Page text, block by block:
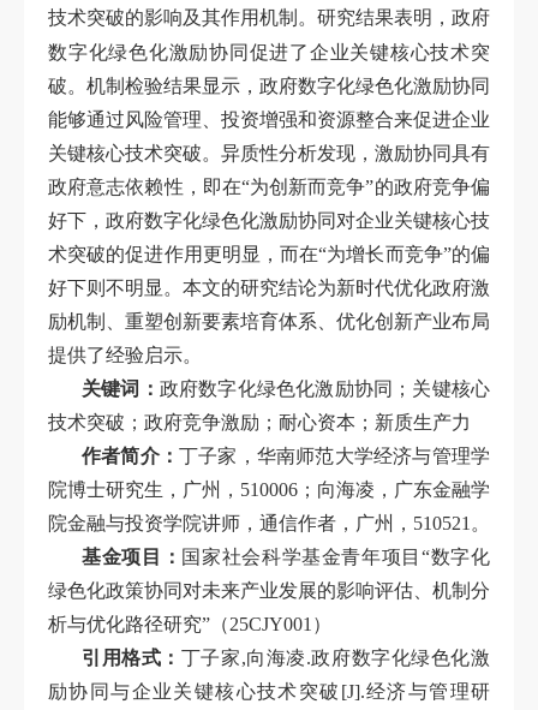
技术突破的影响及其作用机制。研究结果表明，政府
数字化绿色化激励协同促进了企业关键核心技术突
破。机制检验结果显示，政府数字化绿色化激励协同
能够通过风险管理、投资增强和资源整合来促进企业
关键核心技术突破。异质性分析发现，激励协同具有
政府意志依赖性，即在“为创新而竞争”的政府竞争偏
好下，政府数字化绿色化激励协同对企业关键核心技
术突破的促进作用更明显，而在“为增长而竞争”的偏
好下则不明显。本文的研究结论为新时代优化政府激
励机制、重塑创新要素培育体系、优化创新产业布局
提供了经验启示。
关键词： 政府数字化绿色化激励协同；关键核心
技术突破；政府竞争激励；耐心资本；新质生产力
作者简介： 丁子家，华南师范大学经济与管理学
院博士研究生，广州，510006；向海凌，广东金融学
院金融与投资学院讲师，通信作者，广州，510521。
基金项目： 国家社会科学基金青年项目“数字化
绿色化政策协同对未来产业发展的影响评估、机制分
析与优化路径研究”（25CJY001）
引用格式： 丁子家,向海凌.政府数字化绿色化激
励协同与企业关键核心技术突破[J].经济与管理研